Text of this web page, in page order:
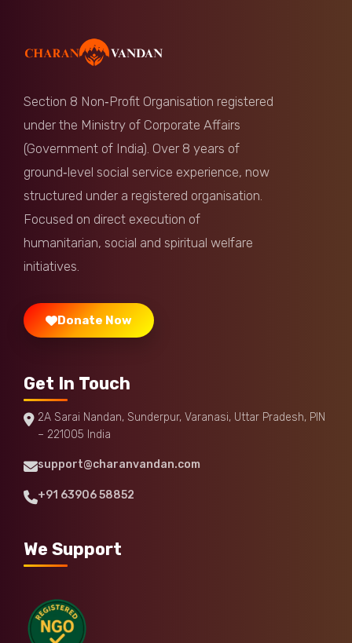
Section 8 Non‑Profit Organisation registered
under the Ministry of Corporate Affairs
(Government of India). Over 8 years of
ground‑level social service experience, now
structured under a registered organisation.
Focused on direct execution of
humanitarian, social and spiritual welfare
initiatives.
Donate Now
Get In Touch
2A Sarai Nandan, Sunderpur, Varanasi, Uttar Pradesh, PIN
– 221005 India
support@charanvandan.com
+91 63906 58852
We Support